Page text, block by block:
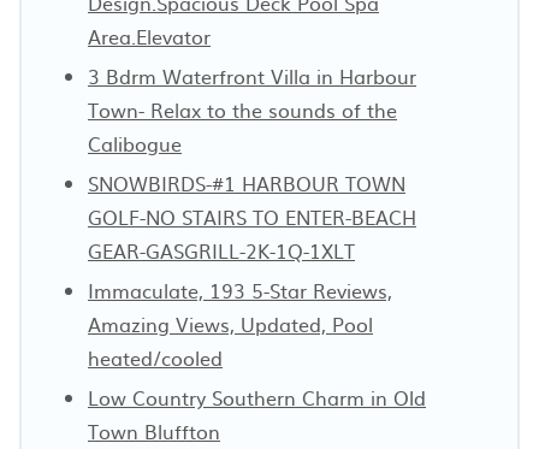
Area.Elevator
3 Bdrm Waterfront Villa in Harbour
Town- Relax to the sounds of the
Calibogue
SNOWBIRDS-#1 HARBOUR TOWN
GOLF-NO STAIRS TO ENTER-BEACH
GEAR-GASGRILL-2K-1Q-1XLT
Immaculate, 193 5-Star Reviews,
Amazing Views, Updated, Pool
heated/cooled
Low Country Southern Charm in Old
Town Bluffton